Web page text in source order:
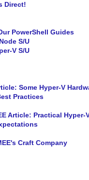
Direct!
PowerShell Guides
S/U
V S/U
Some Hyper-V
Practices
Article: Practical Hyper-
Craft Company